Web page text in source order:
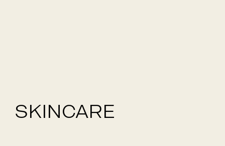
SKINCARE